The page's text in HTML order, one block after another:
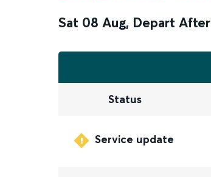
Sat 08 Aug, Depart After
Status
Service update